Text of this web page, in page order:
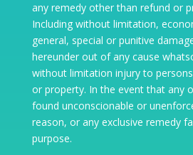
any remedy other than refund or
Including without limitation,
general, special or punitive
hereunder out of any cause
without limitation injury to
or property. In the event that any
found unconscionable or
reason, or any exclusive remedy
purpose.